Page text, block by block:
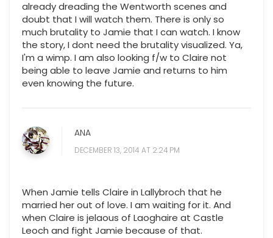
already dreading the Wentworth scenes and
doubt that I will watch them. There is only so
much brutality to Jamie that I can watch. I know
the story, I dont need the brutality visualized. Ya,
I'm a wimp. I am also looking f/w to Claire not
being able to leave Jamie and returns to him
even knowing the future.
ANA
DECEMBER 13, 2014 AT 2:24 PM
When Jamie tells Claire in Lallybroch that he
married her out of love. I am waiting for it. And
when Claire is jelaous of Laoghaire at Castle
Leoch and fight Jamie because of that.